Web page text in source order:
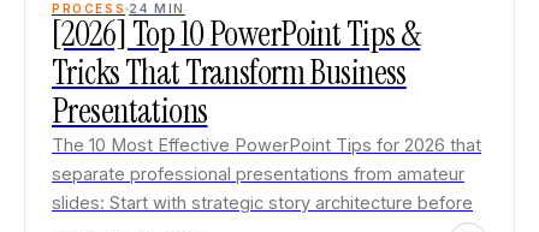
PROCESS 24 MIN
[2026] Top 10 PowerPoint Tips &
Tricks That Transform Business
Presentations
The 10 Most Effective PowerPoint Tips for 2026 that
separate professional presentations from amateur
slides: Start with strategic story architecture before